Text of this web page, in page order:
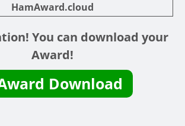
HamAward.cloud
You can download your
Award!
Download